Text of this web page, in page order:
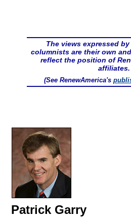
The views expressed by
columnists are their own
reflect the position of
affiliates.
(See RenewAmerica's
Patrick Garry